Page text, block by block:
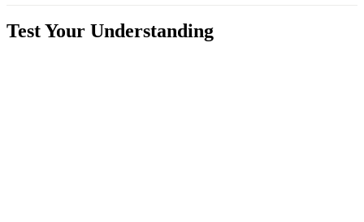
Test Your Understanding